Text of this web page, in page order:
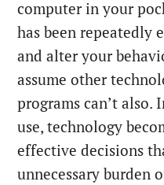
computer in your
has been repeatedly
and alter your
assume other
programs can’t
use, technology
effective decisions
unnecessary burden